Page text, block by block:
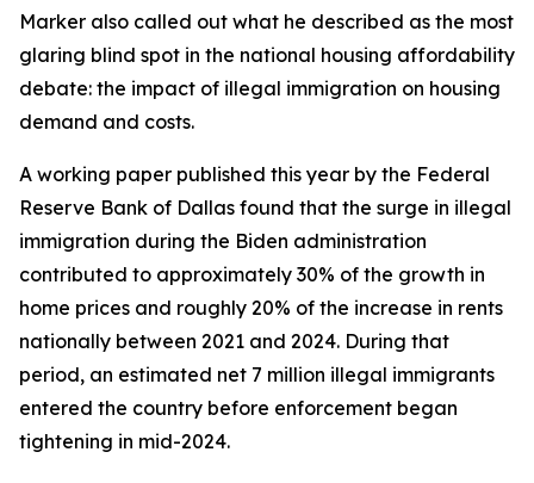
Marker also called out what he described as the most
glaring blind spot in the national housing affordability
debate: the impact of illegal immigration on housing
demand and costs.
A working paper published this year by the Federal
Reserve Bank of Dallas found that the surge in illegal
immigration during the Biden administration
contributed to approximately 30% of the growth in
home prices and roughly 20% of the increase in rents
nationally between 2021 and 2024. During that
period, an estimated net 7 million illegal immigrants
entered the country before enforcement began
tightening in mid-2024.